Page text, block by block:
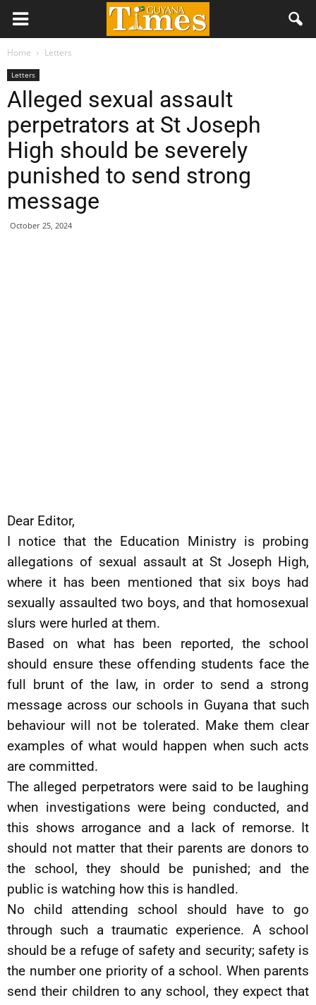
Home Letters
Letters
Alleged sexual assault
perpetrators at St Joseph
High should be severely
punished to send strong
message
October 25, 2024
Dear Editor,
I notice that the Education Ministry is probing
allegations of sexual assault at St Joseph High,
where it has been mentioned that six boys had
sexually assaulted two boys, and that homosexual
slurs were hurled at them.
Based on what has been reported, the school
should ensure these offending students face the
full brunt of the law, in order to send a strong
message across our schools in Guyana that such
behaviour will not be tolerated. Make them clear
examples of what would happen when such acts
are committed.
The alleged perpetrators were said to be laughing
when investigations were being conducted, and
this shows arrogance and a lack of remorse. It
should not matter that their parents are donors to
the school, they should be punished; and the
public is watching how this is handled.
No child attending school should have to go
through such a traumatic experience. A school
should be a refuge of safety and security; safety is
the number one priority of a school. When parents
send their children to any school, they expect that